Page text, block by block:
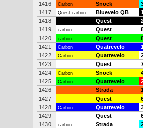
1416
Carbon Snoek
1417
Quest carbon Bluevelo QB
1418
Quest
1419
carbon Quest
1420
carbon Quest
1421
Carbon Quatrevelo
1422
Carbon Quatrevelo
1423
Quest
1424
Carbon Snoek
1425
Carbon Quatrevelo
1426
Strada
1427
Quest
1428
Carbon Quatrevelo
1429
Quest
1430
carbon Strada